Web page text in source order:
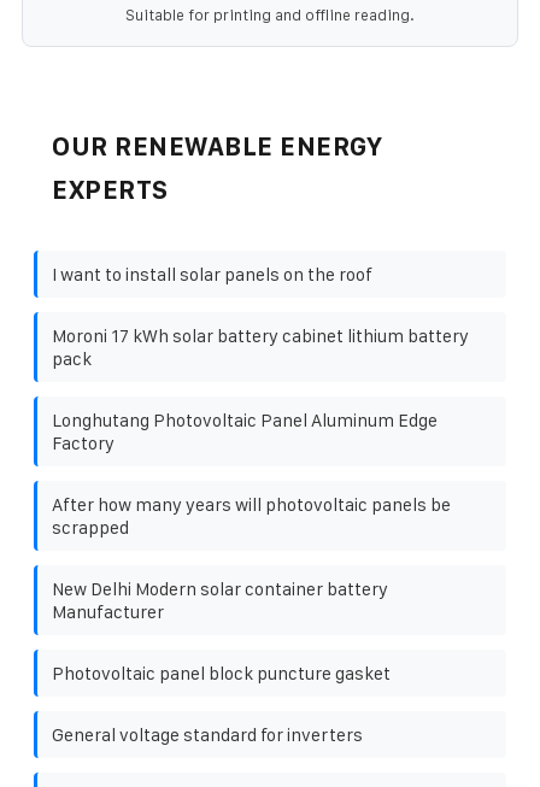
Suitable for printing and offline reading.
OUR RENEWABLE ENERGY
EXPERTS
I want to install solar panels on the roof
Moroni 17 kWh solar battery cabinet lithium battery
pack
Longhutang Photovoltaic Panel Aluminum Edge
Factory
After how many years will photovoltaic panels be
scrapped
New Delhi Modern solar container battery
Manufacturer
Photovoltaic panel block puncture gasket
General voltage standard for inverters